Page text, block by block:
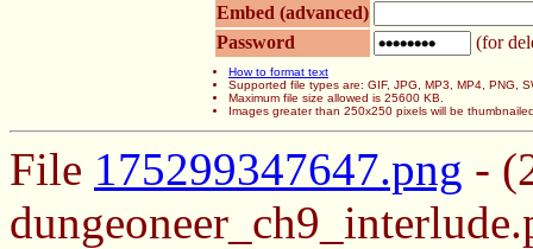
Embed (advanced)
Password
(for
How to format text
Supported file types are: GIF, JPG, MP3, MP4, PNG,
Maximum file size allowed is 25600 KB.
Images greater than 250x250 pixels will be
File 175299347647.png -